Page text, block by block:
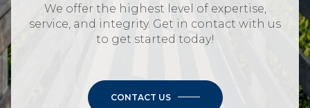
We offer the highest level of expertise,
service, and integrity. Get in contact with us
to get started today!
CONTACT US